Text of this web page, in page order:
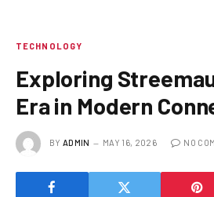
TECHNOLOGY
Exploring
Era in Modern
BY ADMIN MAY 16, 2026 NO